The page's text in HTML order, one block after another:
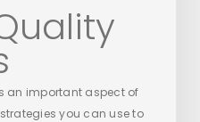
an important aspect of
strategies you can use to